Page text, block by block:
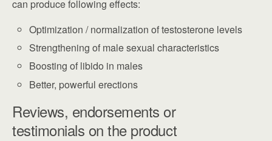
can produce following effects:
Optimization / normalization of testosterone levels
Strengthening of male sexual characteristics
Boosting of libido in males
Better, powerful erections
Reviews, endorsements or
testimonials on the product